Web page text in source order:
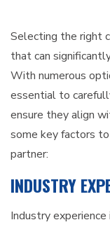
Selecting the right
that can
With numerous
essential to
ensure they align
some key factors
partner:
INDUSTRY
Industry